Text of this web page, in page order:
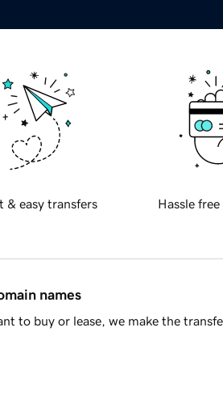
& easy transfers Hassle
names
to buy or lease, we make the